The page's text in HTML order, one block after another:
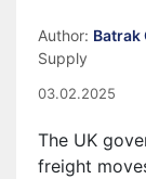
Author: Batrak
Supply
03.02.2025
The UK
freight